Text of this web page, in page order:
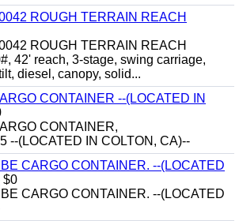
ROUGH TERRAIN REACH
ROUGH TERRAIN REACH
42' reach, 3-stage, swing carriage,
diesel, canopy, solid...
CONTAINER --(LOCATED IN
CONTAINER,
--(LOCATED IN COLTON, CA)--
CARGO CONTAINER. --(LOCATED
$0
CARGO CONTAINER. --(LOCATED